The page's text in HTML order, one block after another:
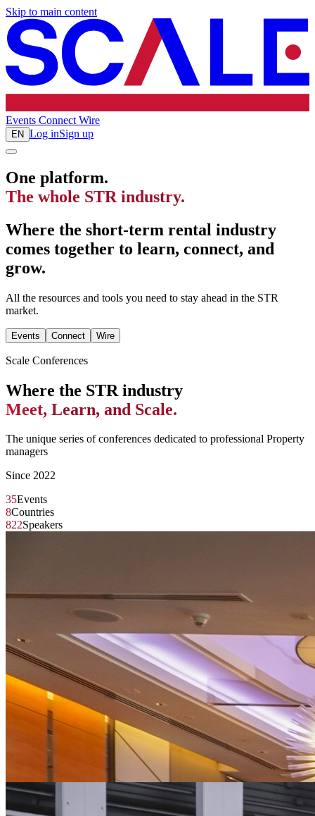
Skip to main content
Events Connect Wire
EN Log inSign up
One platform.
The whole STR industry.
Where the short-term rental industry
comes together to learn, connect, and
grow.
All the resources and tools you need to stay ahead in the STR
market.
Events Connect Wire
Scale Conferences
Where the STR industry
Meet, Learn, and Scale.
The unique series of conferences dedicated to professional Property
managers
Since 2022
35Events
8Countries
822Speakers